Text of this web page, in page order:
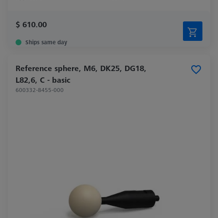
$ 610.00
Ships same day
Reference sphere, M6, DK25, DG18,
L82,6, C - basic
600332-8455-000